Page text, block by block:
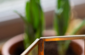
9cm pot 3 × 9cm pots
(14)